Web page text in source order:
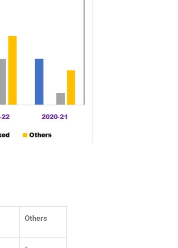
Others